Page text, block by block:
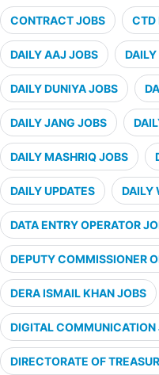
CONTRACT JOBS CTD
DAILY AAJ JOBS
DAILY DUNIYA JOBS
DAILY JANG JOBS
DAILY MASHRIQ JOBS
DAILY UPDATES DAILY
DATA ENTRY OPERATOR
DEPUTY COMMISSIONER
DERA ISMAIL KHAN JOBS
DIGITAL COMMUNICATION
DIRECTORATE OF